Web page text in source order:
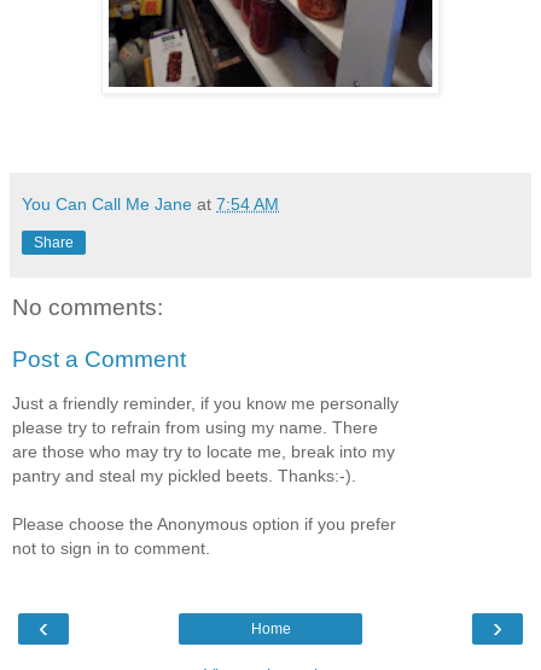
You Can Call Me Jane at 7:54 AM
Share
No comments:
Post a Comment
Just a friendly reminder, if you know me personally
please try to refrain from using my name. There
are those who may try to locate me, break into my
pantry and steal my pickled beets. Thanks:-).
Please choose the Anonymous option if you prefer
not to sign in to comment.
‹ ›
Home